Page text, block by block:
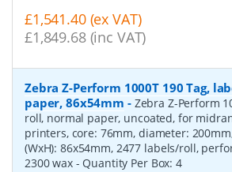
£1,541.40 (ex VAT)
£1,849.68 (inc VAT)
Zebra Z-Perform 1000T 190 Tag,
paper, 86x54mm - Zebra Z-Perform
roll, normal paper, uncoated, for
printers, core: 76mm, diameter:
(WxH): 86x54mm, 2477 labels/roll,
2300 wax - Quantity Per Box: 4